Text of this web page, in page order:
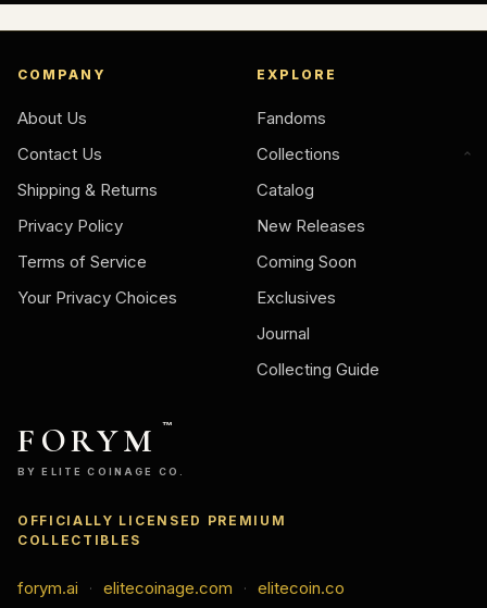
COMPANY
About Us
Contact Us
Shipping & Returns
Privacy Policy
Terms of Service
Your Privacy Choices
EXPLORE
Fandoms
Collections
Catalog
New Releases
Coming Soon
Exclusives
Journal
Collecting Guide
FORYM ™
BY ELITE COINAGE CO.
OFFICIALLY LICENSED PREMIUM
COLLECTIBLES
forym.ai · elitecoinage.com ·
elitecoin.co